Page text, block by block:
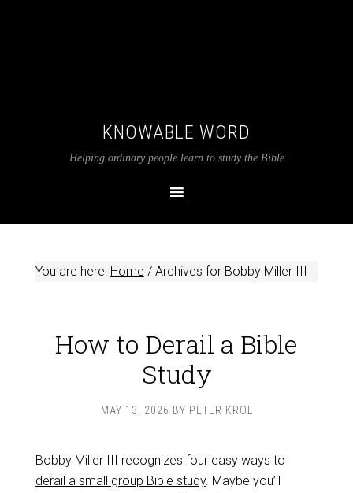
KNOWABLE WORD
Helping ordinary people learn to study the Bible
You are here: Home /Archives for Bobby Miller III
How to Derail a Bible
Study
MAY 13, 2026 BY PETER KROL
Bobby Miller III recognizes four easy ways to
derail a small group Bible study. Maybe you’ll